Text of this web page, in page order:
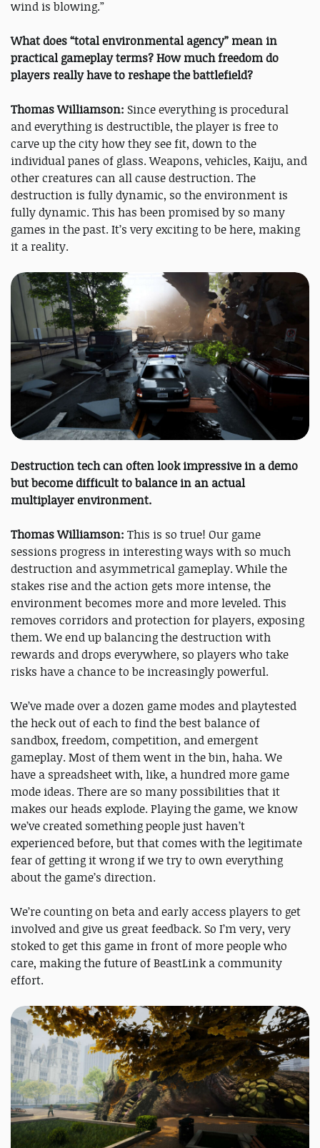
wind is blowing.”
What does “total environmental agency” mean in
practical gameplay terms? How much freedom do
players really have to reshape the battlefield?
Thomas Williamson: Since everything is procedural
and everything is destructible, the player is free to
carve up the city how they see fit, down to the
individual panes of glass. Weapons, vehicles, Kaiju, and
other creatures can all cause destruction. The
destruction is fully dynamic, so the environment is
fully dynamic. This has been promised by so many
games in the past. It’s very exciting to be here, making
it a reality.
Destruction tech can often look impressive in a demo
but become difficult to balance in an actual
multiplayer environment.
Thomas Williamson: This is so true! Our game
sessions progress in interesting ways with so much
destruction and asymmetrical gameplay. While the
stakes rise and the action gets more intense, the
environment becomes more and more leveled. This
removes corridors and protection for players, exposing
them. We end up balancing the destruction with
rewards and drops everywhere, so players who take
risks have a chance to be increasingly powerful.
We’ve made over a dozen game modes and playtested
the heck out of each to find the best balance of
sandbox, freedom, competition, and emergent
gameplay. Most of them went in the bin, haha. We
have a spreadsheet with, like, a hundred more game
mode ideas. There are so many possibilities that it
makes our heads explode. Playing the game, we know
we’ve created something people just haven’t
experienced before, but that comes with the legitimate
fear of getting it wrong if we try to own everything
about the game’s direction.
We’re counting on beta and early access players to get
involved and give us great feedback. So I’m very, very
stoked to get this game in front of more people who
care, making the future of BeastLink a community
effort.